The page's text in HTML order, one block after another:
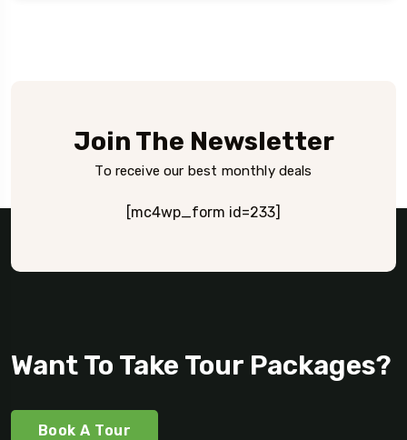
Join The Newsletter
To receive our best monthly deals
[mc4wp_form id=233]
Want To Take Tour Packages?
Book A Tour